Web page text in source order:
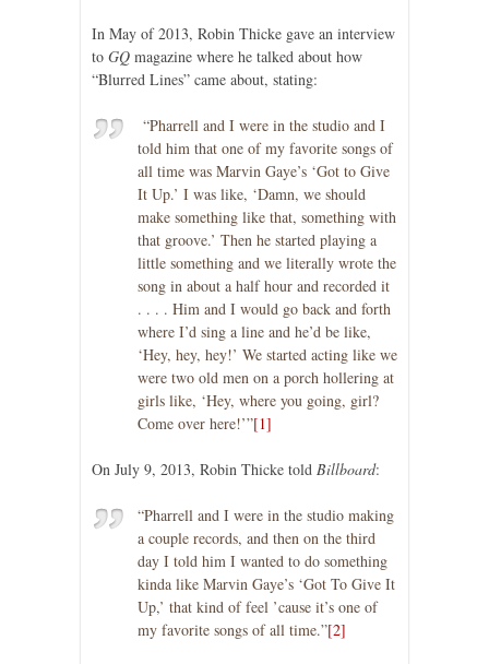
In May of 2013, Robin Thicke gave an interview
to GQ magazine where he talked about how
“Blurred Lines” came about, stating:
“Pharrell and I were in the studio and I
told him that one of my favorite songs of
all time was Marvin Gaye’s ‘Got to Give
It Up.’ I was like, ‘Damn, we should
make something like that, something with
that groove.’ Then he started playing a
little something and we literally wrote the
song in about a half hour and recorded it
. . . . Him and I would go back and forth
where I’d sing a line and he’d be like,
‘Hey, hey, hey!’ We started acting like we
were two old men on a porch hollering at
girls like, ‘Hey, where you going, girl?
Come over here!’”[1]
On July 9, 2013, Robin Thicke told Billboard:
“Pharrell and I were in the studio making
a couple records, and then on the third
day I told him I wanted to do something
kinda like Marvin Gaye’s ‘Got To Give It
Up,’ that kind of feel ’cause it’s one of
my favorite songs of all time.”[2]